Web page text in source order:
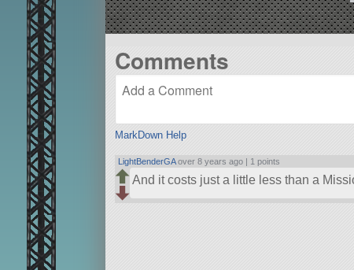
Comments
MarkDown Help
LightBenderGAover 8 years ago | 1 points
And it costs just a little less than a